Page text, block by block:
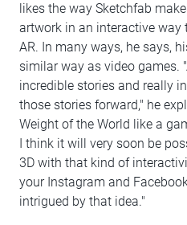
likes the way Sketchfab
artwork in an interactive way
AR. In many ways, he says,
similar way as video games.
incredible stories and really
those stories forward," he
Weight of the World like a
I think it will very soon be
3D with that kind of
your Instagram and
intrigued by that idea."